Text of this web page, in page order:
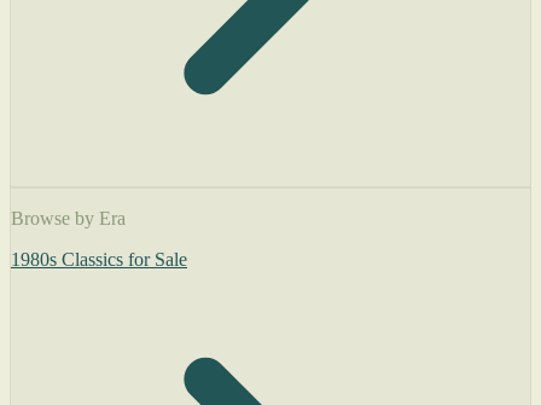
Browse by Era
1980s Classics for Sale